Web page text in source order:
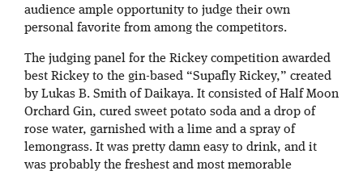
audience ample opportunity to judge their own
personal favorite from among the competitors.
The judging panel for the Rickey competition awarded
best Rickey to the gin-based “Supafly Rickey,” created
by Lukas B. Smith of Daikaya. It consisted of Half Moon
Orchard Gin, cured sweet potato soda and a drop of
rose water, garnished with a lime and a spray of
lemongrass. It was pretty damn easy to drink, and it
was probably the freshest and most memorable